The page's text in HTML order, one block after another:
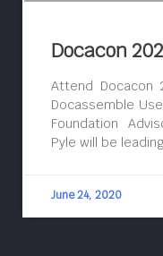
Docacon
Attend Docacon
Docassemble
Foundation
Pyle will be
June 24, 2020